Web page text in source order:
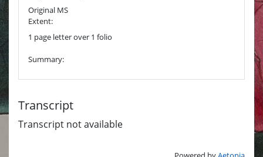
Original MS
Extent:
1 page letter over 1 folio
Summary:
Transcript
Transcript not available